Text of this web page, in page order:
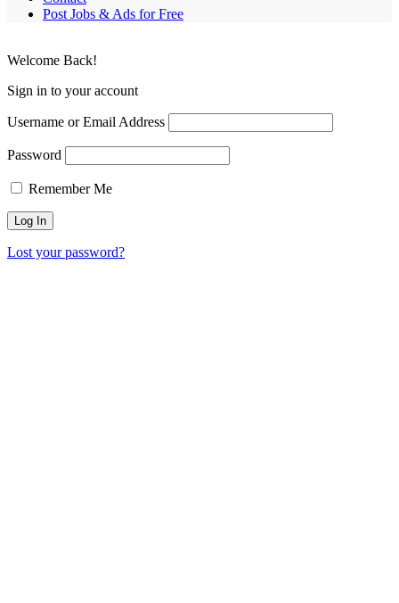
Post Jobs & Ads for Free
Welcome Back!
Sign in to your account
Username or Email Address
Password
Remember Me
Lost your password?